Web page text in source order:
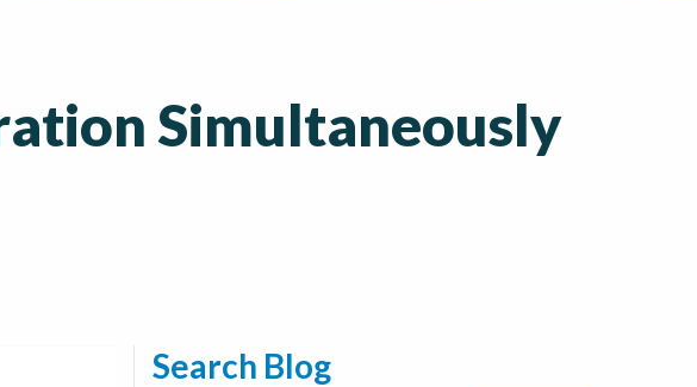
Simultaneously
Search Blog